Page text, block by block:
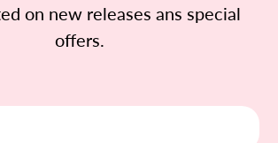
on new releases ans special
offers.